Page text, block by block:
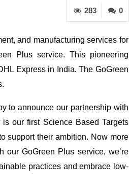
0
283
and manufacturing services for
Plus service. This pioneering
Express in India. The GoGreen
to announce our partnership with
our first Science Based Targets
support their ambition. Now more
GoGreen Plus service, we’re
practices and embrace low-